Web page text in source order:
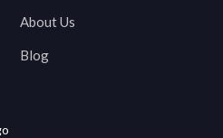
About Us
Blog